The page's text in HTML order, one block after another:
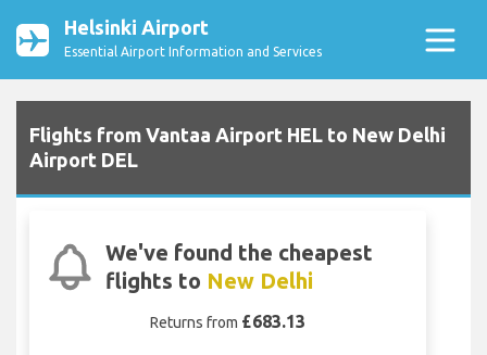
Helsinki Airport
Essential Airport Information and Services
Flights from Vantaa Airport HEL to New Delhi
Airport DEL
We've found the cheapest
flights to New Delhi
Returns from £683.13